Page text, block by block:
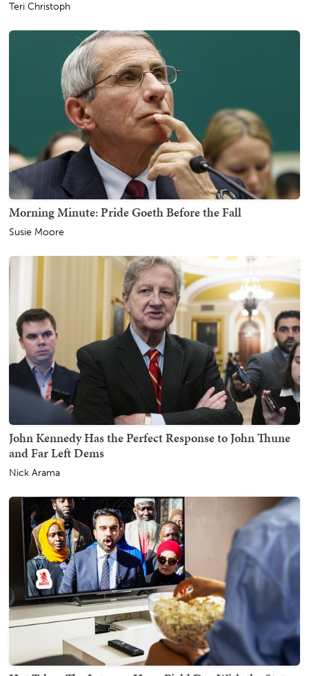
Teri Christoph
Morning Minute: Pride Goeth Before the Fall
Susie Moore
John Kennedy Has the Perfect Response to John Thune
and Far Left Dems
Nick Arama